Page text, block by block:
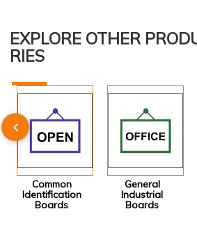
EXPLORE OTHER
RIES
Common
Identification
Boards
General
Industrial
Boards